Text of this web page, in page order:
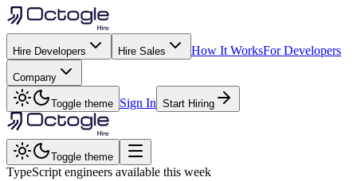
Hire Developers Hire Sales How It WorksFor Developers
Company
Toggle theme Sign In Start Hiring
Toggle theme
TypeScript engineers available this week